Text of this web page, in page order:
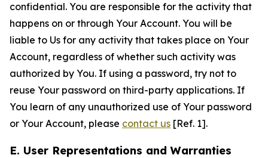
confidential. You are responsible for the activity that
happens on or through Your Account. You will be
liable to Us for any activity that takes place on Your
Account, regardless of whether such activity was
authorized by You. If using a password, try not to
reuse Your password on third-party applications. If
You learn of any unauthorized use of Your password
or Your Account, please contact us [Ref. 1].
E. User Representations and Warranties